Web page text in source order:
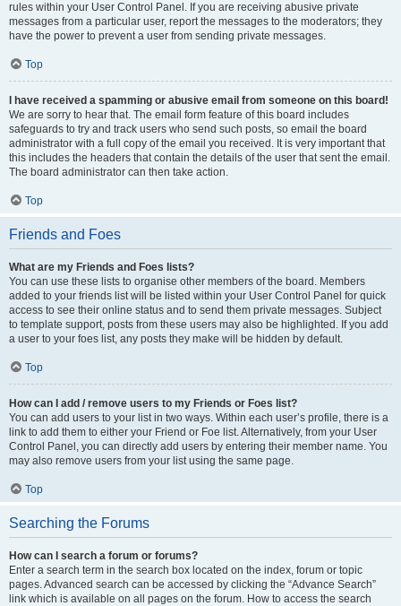
rules within your User Control Panel. If you are receiving abusive private
messages from a particular user, report the messages to the moderators; they
have the power to prevent a user from sending private messages.
Top
I have received a spamming or abusive email from someone on this board!
We are sorry to hear that. The email form feature of this board includes
safeguards to try and track users who send such posts, so email the board
administrator with a full copy of the email you received. It is very important that
this includes the headers that contain the details of the user that sent the email.
The board administrator can then take action.
Top
Friends and Foes
What are my Friends and Foes lists?
You can use these lists to organise other members of the board. Members
added to your friends list will be listed within your User Control Panel for quick
access to see their online status and to send them private messages. Subject
to template support, posts from these users may also be highlighted. If you add
a user to your foes list, any posts they make will be hidden by default.
Top
How can I add / remove users to my Friends or Foes list?
You can add users to your list in two ways. Within each user’s profile, there is a
link to add them to either your Friend or Foe list. Alternatively, from your User
Control Panel, you can directly add users by entering their member name. You
may also remove users from your list using the same page.
Top
Searching the Forums
How can I search a forum or forums?
Enter a search term in the search box located on the index, forum or topic
pages. Advanced search can be accessed by clicking the “Advance Search”
link which is available on all pages on the forum. How to access the search